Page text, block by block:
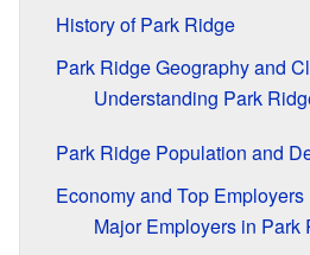
History of Park Ridge
Park Ridge Geography and
Understanding Park
Park Ridge Population and
Economy and Top Employers
Major Employers in Park